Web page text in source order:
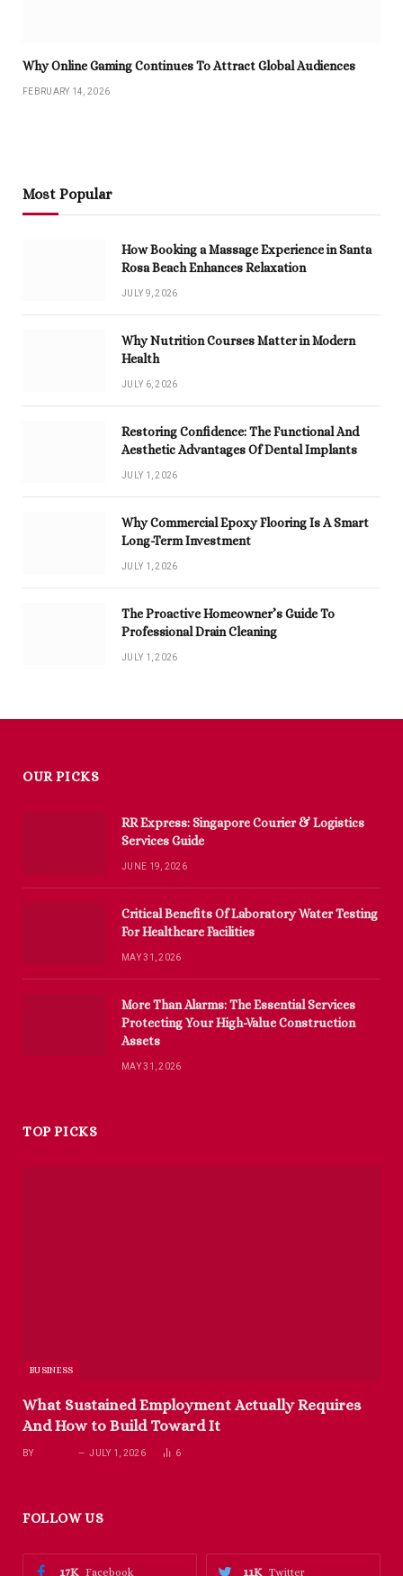
Why Online Gaming Continues To Attract Global Audiences
FEBRUARY 14, 2026
Most Popular
How Booking a Massage Experience in Santa
Rosa Beach Enhances Relaxation
JULY 9, 2026
Why Nutrition Courses Matter in Modern
Health
JULY 6, 2026
Restoring Confidence: The Functional And
Aesthetic Advantages Of Dental Implants
JULY 1, 2026
Why Commercial Epoxy Flooring Is A Smart
Long-Term Investment
JULY 1, 2026
The Proactive Homeowner’s Guide To
Professional Drain Cleaning
JULY 1, 2026
OUR PICKS
RR Express: Singapore Courier & Logistics
Services Guide
JUNE 19, 2026
Critical Benefits Of Laboratory Water Testing
For Healthcare Facilities
MAY 31, 2026
More Than Alarms: The Essential Services
Protecting Your High-Value Construction
Assets
MAY 31, 2026
TOP PICKS
BUSINESS
What Sustained Employment Actually Requires
And How to Build Toward It
BY JULY 1, 2026 6
FOLLOW US
Facebook
17K Twitter
11K